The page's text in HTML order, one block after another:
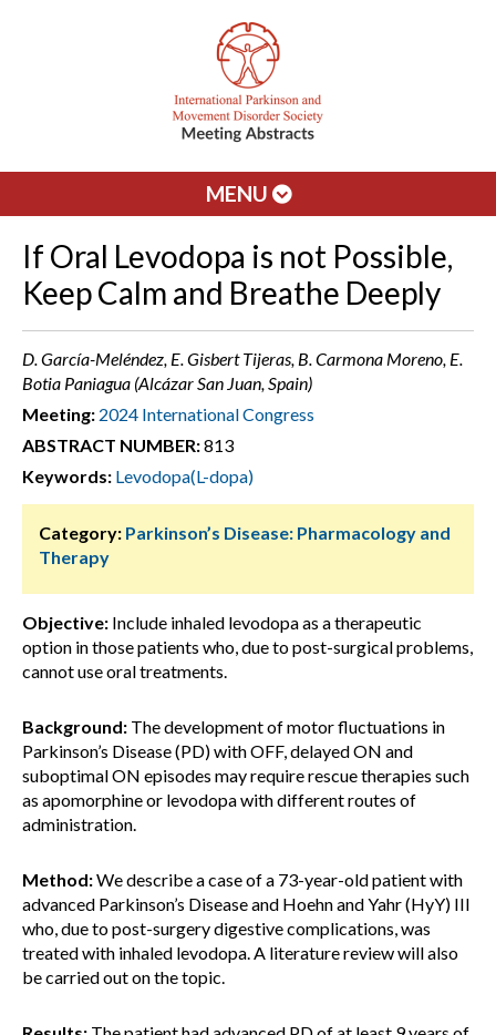
MENU
If Oral Levodopa is not Possible,
Keep Calm and Breathe Deeply
D. García-Meléndez, E. Gisbert Tijeras, B. Carmona Moreno, E.
Botia Paniagua (Alcázar San Juan, Spain)
Meeting: 2024 International Congress
ABSTRACT NUMBER:813
Keywords: Levodopa(L-dopa)
Category: Parkinson’s Disease: Pharmacology and
Therapy
Objective: Include inhaled levodopa as a therapeutic
option in those patients who, due to post-surgical problems,
cannot use oral treatments.
Background: The development of motor fluctuations in
Parkinson’s Disease (PD) with OFF, delayed ON and
suboptimal ON episodes may require rescue therapies such
as apomorphine or levodopa with different routes of
administration.
Method:We describe a case of a 73-year-old patient with
advanced Parkinson’s Disease and Hoehn and Yahr (HyY) III
who, due to post-surgery digestive complications, was
treated with inhaled levodopa. A literature review will also
be carried out on the topic.